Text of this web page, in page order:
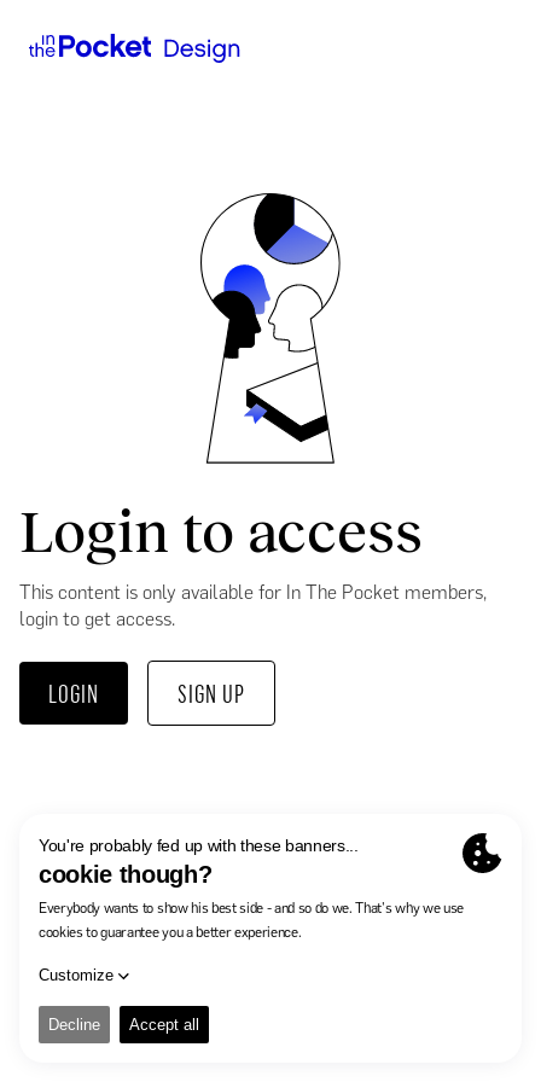
Login to access
This content is only available for In The Pocket members,
login to get access.
LOGIN SIGN UP